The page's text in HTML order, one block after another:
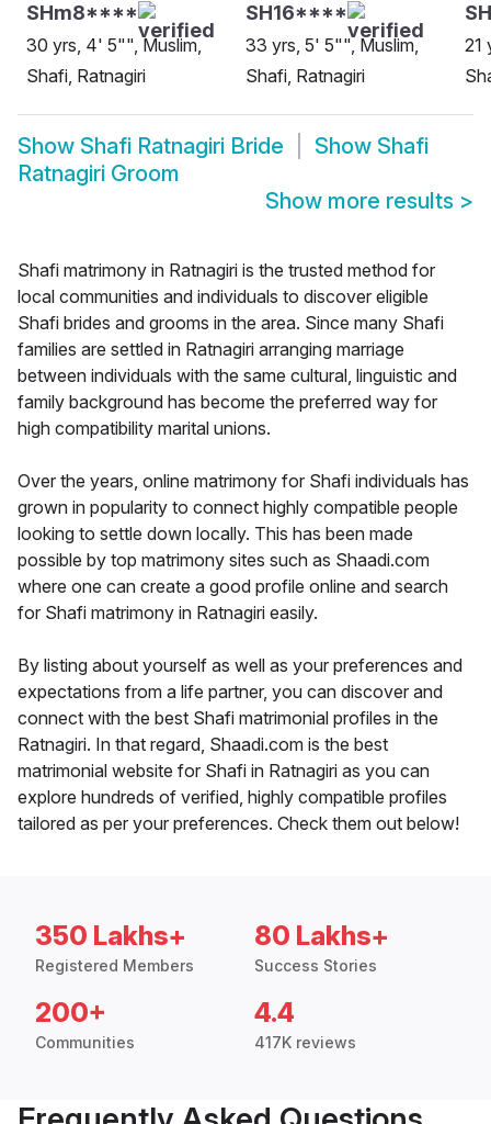
SHm8****
30 yrs, 4' 5"", Muslim,
Shafi, Ratnagiri
SH16****
33 yrs, 5' 5"", Muslim,
Shafi, Ratnagiri
21
Show Shafi Ratnagiri Bride Show Shafi
Ratnagiri Groom
Show more results >
Shafi matrimony in Ratnagiri is the trusted method for
local communities and individuals to discover eligible
Shafi brides and grooms in the area. Since many Shafi
families are settled in Ratnagiri arranging marriage
between individuals with the same cultural, linguistic and
family background has become the preferred way for
high compatibility marital unions.
Over the years, online matrimony for Shafi individuals has
grown in popularity to connect highly compatible people
looking to settle down locally. This has been made
possible by top matrimony sites such as Shaadi.com
where one can create a good profile online and search
for Shafi matrimony in Ratnagiri easily.
By listing about yourself as well as your preferences and
expectations from a life partner, you can discover and
connect with the best Shafi matrimonial profiles in the
Ratnagiri. In that regard, Shaadi.com is the best
matrimonial website for Shafi in Ratnagiri as you can
explore hundreds of verified, highly compatible profiles
tailored as per your preferences. Check them out below!
350 Lakhs+
Registered Members
80 Lakhs+
Success Stories
200+
Communities
4.4
417K reviews